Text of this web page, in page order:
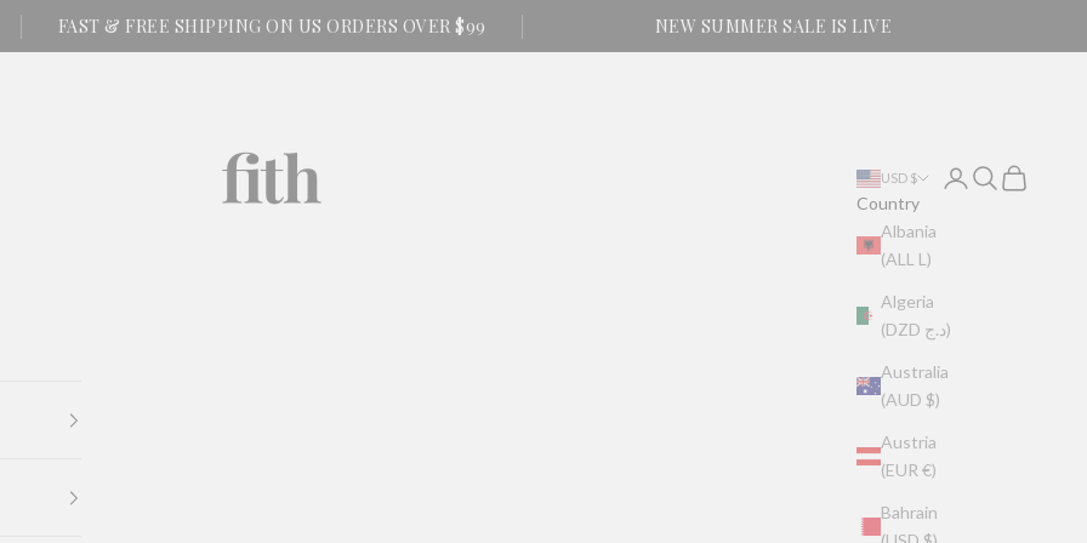
FAST & FREE SHIPPING ON US ORDERS OVER $99 NEW SUMMER SALE IS LIVE
USD $
Country
Albania
(ALL L)
Algeria
(DZD د.ج)
Australia
(AUD $)
Austria
(EUR €)
Bahrain
LoginSearch
Cart